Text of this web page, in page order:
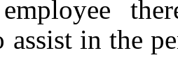
assist in the